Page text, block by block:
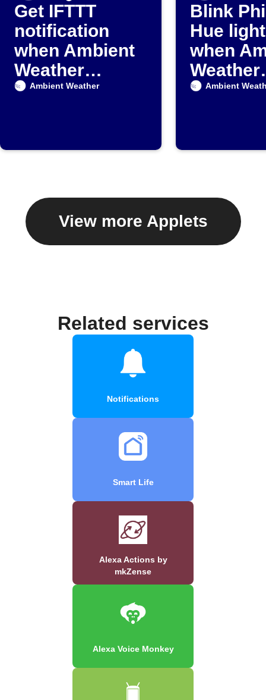
Get IFTTT
notification
when Ambient
Weather
detects rain
Ambient Weather
Blink
Hue
when
Weather
detects
Ambient
View more Applets
Related services
Notifications
Smart Life
Alexa Actions by
mkZense
Alexa Voice Monkey